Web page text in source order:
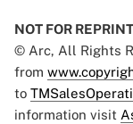
NOT FOR REPRINT
© Arc, All Rights
from
to
information visit